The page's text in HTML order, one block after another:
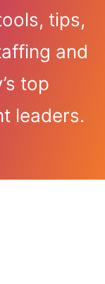
tips,
and
top
leaders.